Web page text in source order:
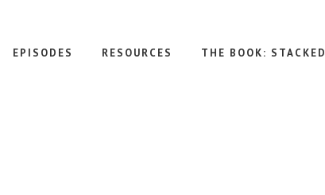
EPISODES RESOURCES THE BOOK: STACKED